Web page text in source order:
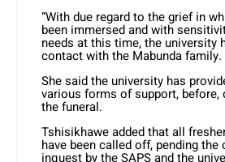
“⁠With due regard to the grief in
been immersed and with
needs at this time, the university
contact with the Mabunda family.
She said the university has
various forms of support, before,
the funeral.
Tshisikhawe added that all
have been called off, pending
inquest by the SAPS and the